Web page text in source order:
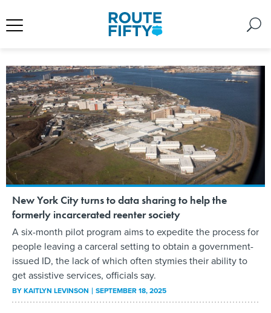
New York City turns to data sharing to help the
formerly incarcerated reenter society
A six-month pilot program aims to expedite the process for
people leaving a carceral setting to obtain a government-
issued ID, the lack of which often stymies their ability to
get assistive services, officials say.
BYKAITLYN LEVINSON SEPTEMBER 18, 2025